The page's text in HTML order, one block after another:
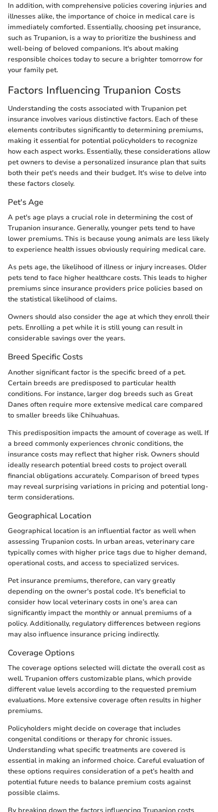
In addition, with comprehensive policies covering injuries and
illnesses alike, the importance of choice in medical care is
immediately comforted. Essentially, choosing pet insurance,
such as Trupanion, is a way to prioritize the bushiness and
well-being of beloved companions. It's about making
responsible choices today to secure a brighter tomorrow for
your family pet.
Factors Influencing Trupanion Costs
Understanding the costs associated with Trupanion pet
insurance involves various distinctive factors. Each of these
elements contributes significantly to determining premiums,
making it essential for potential policyholders to recognize
how each aspect works. Essentially, these considerations allow
pet owners to devise a personalized insurance plan that suits
both their pet's needs and their budget. It's wise to delve into
these factors closely.
Pet's Age
A pet's age plays a crucial role in determining the cost of
Trupanion insurance. Generally, younger pets tend to have
lower premiums. This is because young animals are less likely
to experience health issues obviously requiring medical care.
As pets age, the likelihood of illness or injury increases. Older
pets tend to face higher healthcare costs. This leads to higher
premiums since insurance providers price policies based on
the statistical likelihood of claims.
Owners should also consider the age at which they enroll their
pets. Enrolling a pet while it is still young can result in
considerable savings over the years.
Breed Specific Costs
Another significant factor is the specific breed of a pet.
Certain breeds are predisposed to particular health
conditions. For instance, larger dog breeds such as Great
Danes often require more extensive medical care compared
to smaller breeds like Chihuahuas.
This predisposition impacts the amount of coverage as well. If
a breed commonly experiences chronic conditions, the
insurance costs may reflect that higher risk. Owners should
ideally research potential breed costs to project overall
financial obligations accurately. Comparison of breed types
may reveal surprising variations in pricing and potential long-
term considerations.
Geographical Location
Geographical location is an influential factor as well when
assessing Trupanion costs. In urban areas, veterinary care
typically comes with higher price tags due to higher demand,
operational costs, and access to specialized services.
Pet insurance premiums, therefore, can vary greatly
depending on the owner's postal code. It's beneficial to
consider how local veterinary costs in one’s area can
significantly impact the monthly or annual premiums of a
policy. Additionally, regulatory differences between regions
may also influence insurance pricing indirectly.
Coverage Options
The coverage options selected will dictate the overall cost as
well. Trupanion offers customizable plans, which provide
different value levels according to the requested premium
evaluations. More extensive coverage often results in higher
premiums.
Policyholders might decide on coverage that includes
congenital conditions or therapy for chronic issues.
Understanding what specific treatments are covered is
essential in making an informed choice. Careful evaluation of
these options requires consideration of a pet’s health and
potential future needs to balance premium costs against
possible claims.